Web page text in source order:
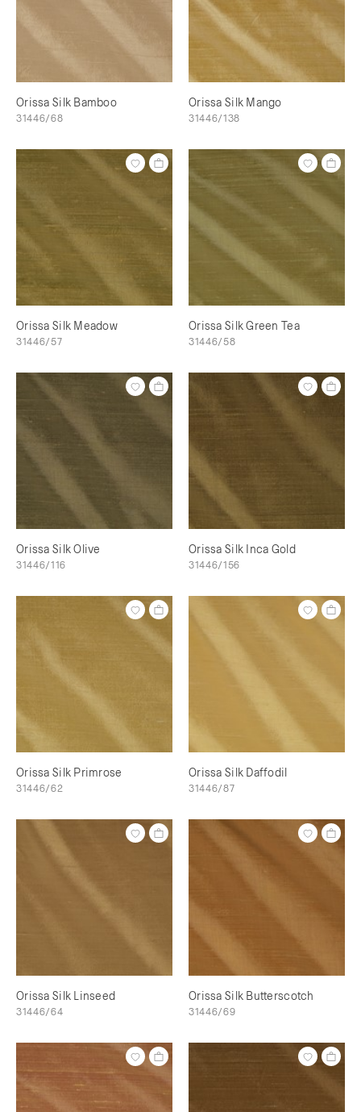
Orissa Silk Bamboo
31446/68
Orissa Silk Mango
31446/138
Orissa Silk Meadow
31446/57
Orissa Silk Green Tea
31446/58
Orissa Silk Olive
31446/116
Orissa Silk Inca Gold
31446/156
Orissa Silk Primrose
31446/62
Orissa Silk Daffodil
31446/87
Orissa Silk Linseed
31446/64
Orissa Silk Butterscotch
31446/69